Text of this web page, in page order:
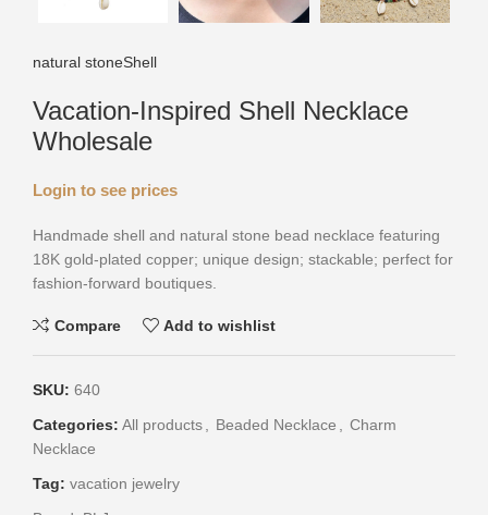
natural stoneShell
Vacation-Inspired Shell Necklace
Wholesale
Login to see prices
Handmade shell and natural stone bead necklace featuring
18K gold-plated copper; unique design; stackable; perfect for
fashion-forward boutiques.
Compare Add to wishlist
SKU: 640
Categories: All products, Beaded Necklace , Charm
Necklace
Tag: vacation jewelry